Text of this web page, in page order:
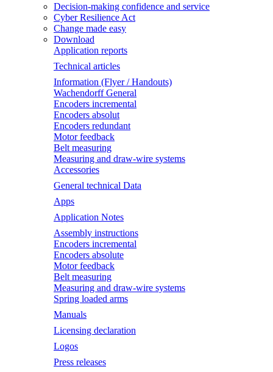
Decision-making confidence and service
Cyber Resilience Act
Change made easy
Download
Application reports
Technical articles
Information (Flyer / Handouts)
Wachendorff General
Encoders incremental
Encoders absolut
Encoders redundant
Motor feedback
Belt measuring
Measuring and draw-wire systems
Accessories
General technical Data
Apps
Application Notes
Assembly instructions
Encoders incremental
Encoders absolute
Motor feedback
Belt measuring
Measuring and draw-wire systems
Spring loaded arms
Manuals
Licensing declaration
Logos
Press releases